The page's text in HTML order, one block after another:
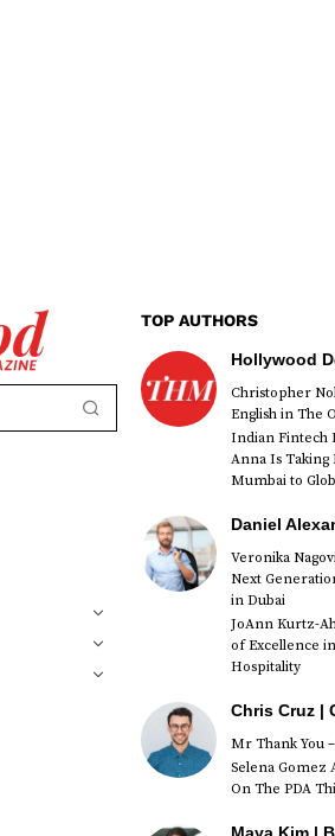
TOP AUTHORS
Hollywood
Christopher
English in The
Indian Fintech
Anna Is
Mumbai to
Daniel
Veronika
Next
in Dubai
JoAnn Kurtz-
of Excellence
Hospitality
Chris Cruz |
Mr Thank You
Selena Gomez
On The PDA